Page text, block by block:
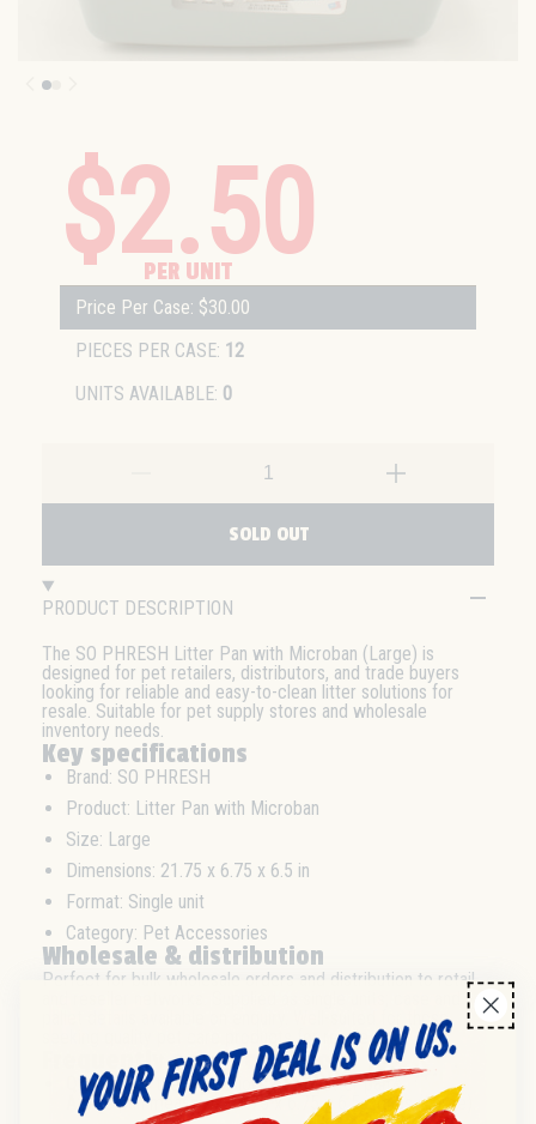
$2.50
PER UNIT
Price Per Case: $30.00
PIECES PER CASE: 12
UNITS AVAILABLE: 0
SOLD OUT
PRODUCT DESCRIPTION
The SO PHRESH Litter Pan with Microban (Large) is
designed for pet retailers, distributors, and trade buyers
looking for reliable and easy-to-clean litter solutions for
resale. Suitable for pet supply stores and wholesale
inventory needs.
Key specifications
Brand: SO PHRESH
Product: Litter Pan with Microban
Size: Large
Dimensions: 21.75 x 6.75 x 6.5 in
Format: Single unit
Category: Pet Accessories
Wholesale & distribution
Perfect for bulk wholesale orders and distribution to retail
pallet details available on enquiry. Well-suited for those
seeking quality pet care products for resale.
Frequently asked questions
What are the dimensions of this litter pan?
A:The pan measures 21.75 x 6.75 x 6.5 inches (Large).